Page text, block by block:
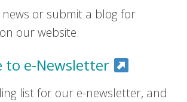
or submit a blog for
our website.
to e-Newsletter
list for our e-newsletter, and